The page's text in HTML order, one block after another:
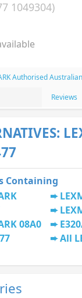
1049304)
Authorised
Reviews
Containing
08A0
All